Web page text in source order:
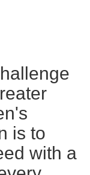
is to
with a